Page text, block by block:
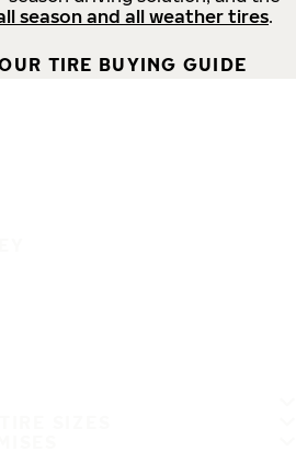
season and all weather tires.
TIRE BUYING GUIDE